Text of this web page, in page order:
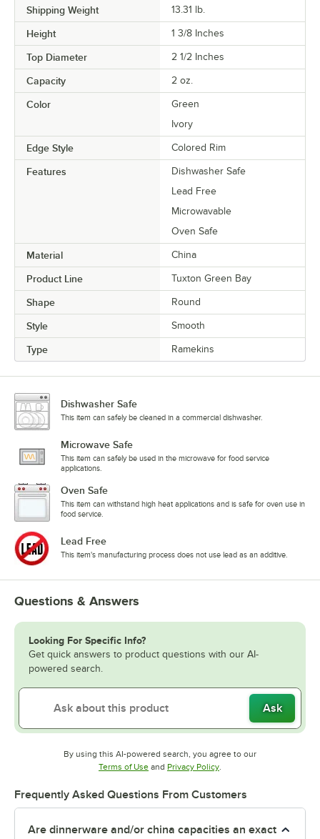
Shipping Weight 13.31 lb.
Height 1 3/8 Inches
Top Diameter 2 1/2 Inches
Capacity 2 oz.
Color
Green
Ivory
Edge Style Colored Rim
Features
Dishwasher Safe
Lead Free
Microwavable
Oven Safe
Material China
Product Line Tuxton Green Bay
Shape Round
Style Smooth
Type Ramekins
Dishwasher Safe
This item can safely be cleaned in a commercial dishwasher.
Microwave Safe
This item can safely be used in the microwave for food service
applications.
Oven Safe
This item can withstand high heat applications and is safe for oven use in
food service.
Lead Free
This item's manufacturing process does not use lead as an additive.
Questions & Answers
Looking For Specific Info?
Get quick answers to product questions with our AI-
powered search.
Ask
By using this AI-powered search, you agree to our
Terms of UseOpens in new tab
and Privacy PolicyOpens in new tab
Frequently Asked Questions From Customers
Are dinnerware and/or china capacities an exact